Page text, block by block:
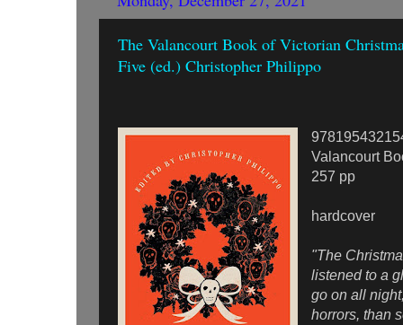
The Valancourt Book of Victorian
Five (ed.) Christopher Philippo
Valancourt
257 pp
hardcover
"The
listened to a
go on all
horrors, than